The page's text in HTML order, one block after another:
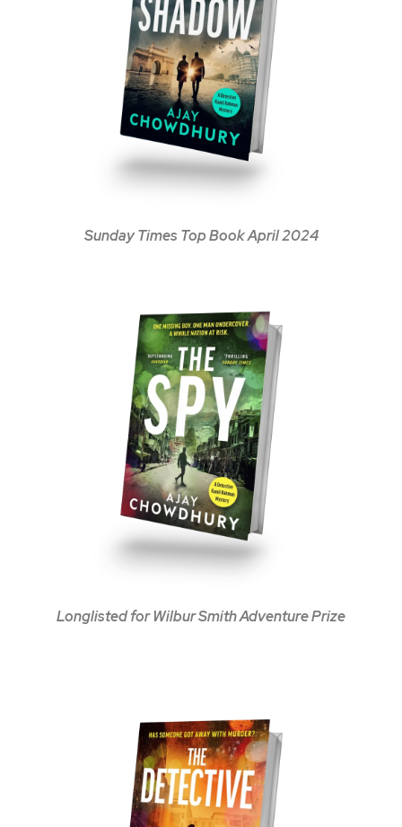
Sunday Times Top Book April 2024
Longlisted for Wilbur Smith Adventure Prize